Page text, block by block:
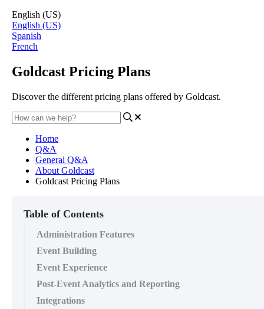
English (US)
English (US)
Spanish
French
Goldcast Pricing Plans
Discover the different pricing plans offered by Goldcast.
Home
Q&A
General Q&A
About Goldcast
Goldcast Pricing Plans
Table of Contents
Administration Features
Event Building
Event Experience
Post-Event Analytics and Reporting
Integrations